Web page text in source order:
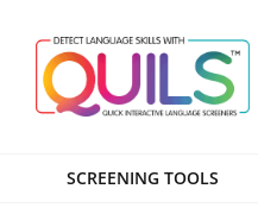
content
SCREENING TOOLS